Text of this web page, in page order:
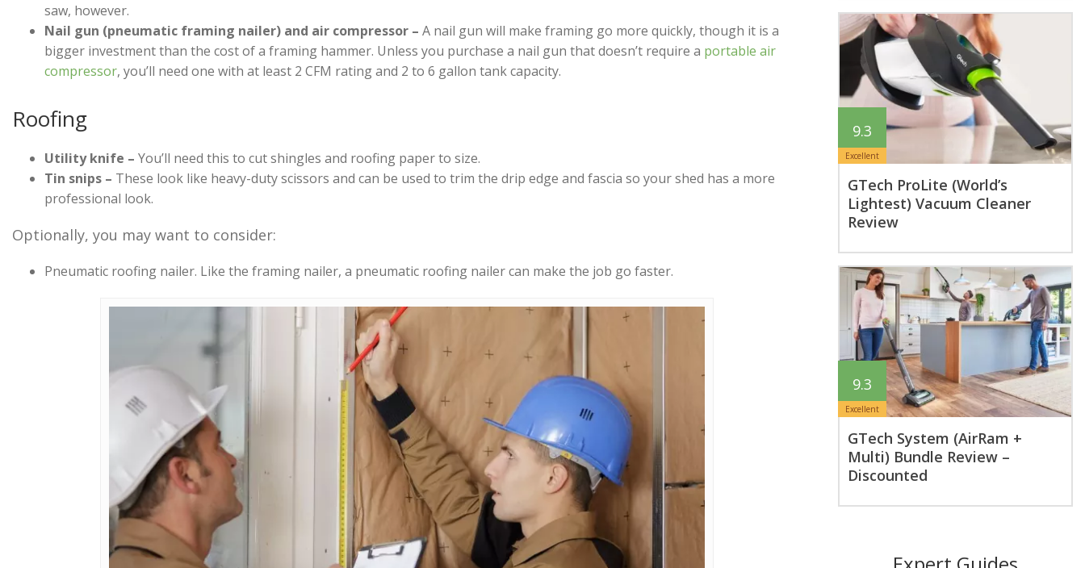
saw, however.
Nail gun (pneumatic framing nailer) and air compressor – A nail gun will make framing go more quickly, though it is a
bigger investment than the cost of a framing hammer. Unless you purchase a nail gun that doesn’t require a portable air
compressor, you’ll need one with at least 2 CFM rating and 2 to 6 gallon tank capacity.
Roofing
Utility knife – You’ll need this to cut shingles and roofing paper to size.
Tin snips – These look like heavy-duty scissors and can be used to trim the drip edge and fascia so your shed has a more
professional look.
Optionally, you may want to consider:
Pneumatic roofing nailer. Like the framing nailer, a pneumatic roofing nailer can make the job go faster.
9.3
Excellent
GTech ProLite (World’s
Lightest) Vacuum Cleaner
Review
9.3
Excellent
GTech System (AirRam +
Multi) Bundle Review –
Discounted